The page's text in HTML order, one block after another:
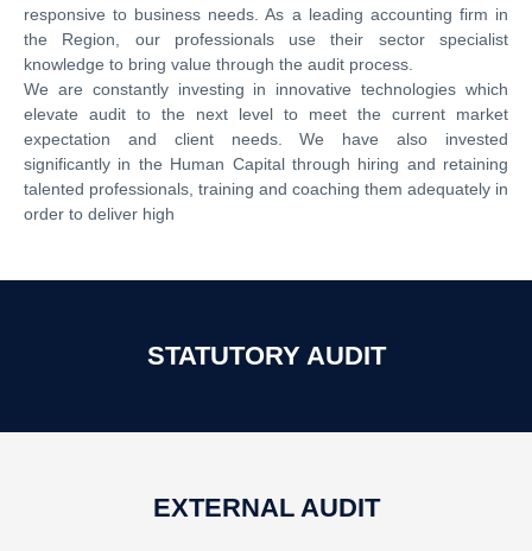
responsive to business needs. As a leading accounting firm in
the Region, our professionals use their sector specialist
knowledge to bring value through the audit process.
We are constantly investing in innovative technologies which
elevate audit to the next level to meet the current market
expectation and client needs. We have also invested
significantly in the Human Capital through hiring and retaining
talented professionals, training and coaching them adequately in
order to deliver high
STATUTORY AUDIT
EXTERNAL AUDIT